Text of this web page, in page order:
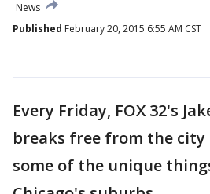
News
Published February 20, 2015 6:55 AM CST
Every Friday, FOX 32's
breaks free from the city
some of the unique